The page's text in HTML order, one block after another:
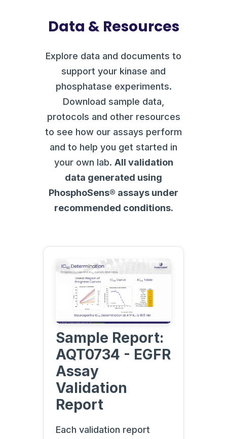
Data & Resources
Explore data and documents to
support your kinase and
phosphatase experiments.
Download sample data,
protocols and other resources
to see how our assays perform
and to help you get started in
your own lab. All validation
data generated using
PhosphoSens® assays under
recommended conditions.
Sample Report:
AQT0734 - EGFR
Assay
Validation
Report
Each validation report